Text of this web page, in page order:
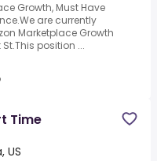
Growth, Must Have
are currently
Marketplace Growth
position ...
Time
US